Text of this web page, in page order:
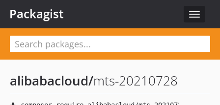
Toggle
Packagist
alibabacloud/mts-20210728